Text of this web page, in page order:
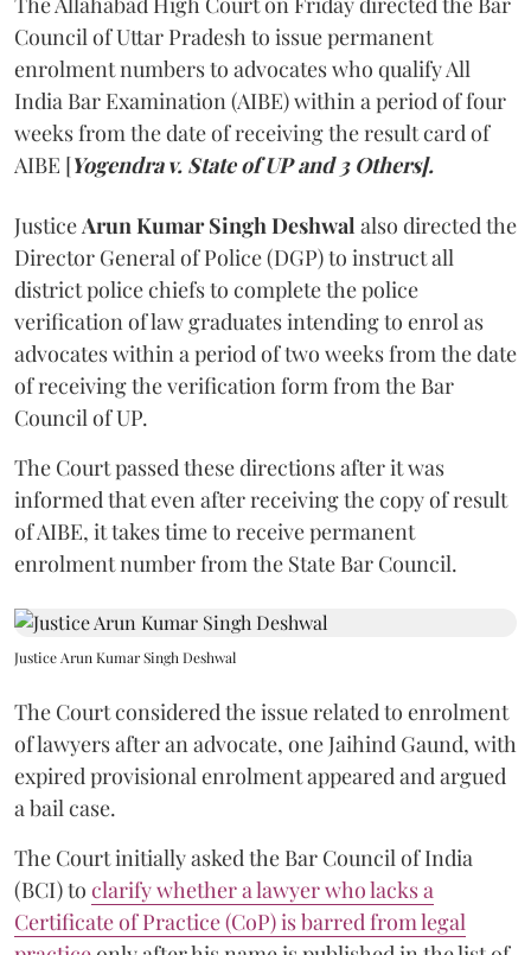
Council of Uttar Pradesh to issue permanent
enrolment numbers to advocates who qualify All
India Bar Examination (AIBE) within a period of four
weeks from the date of receiving the result card of
AIBE [Yogendra v. State of UP and 3 Others].
Justice Arun Kumar Singh Deshwal also directed the
Director General of Police (DGP) to instruct all
district police chiefs to complete the police
verification of law graduates intending to enrol as
advocates within a period of two weeks from the date
of receiving the verification form from the Bar
Council of UP.
The Court passed these directions after it was
informed that even after receiving the copy of result
of AIBE, it takes time to receive permanent
enrolment number from the State Bar Council.
Justice Arun Kumar Singh Deshwal
The Court considered the issue related to enrolment
of lawyers after an advocate, one Jaihind Gaund, with
expired provisional enrolment appeared and argued
a bail case.
The Court initially asked the Bar Council of India
(BCI) to clarify whether a lawyer who lacks a
Certificate of Practice (CoP) is barred from legal